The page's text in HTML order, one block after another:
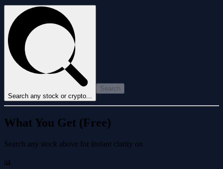
Search any stock or crypto...
Search
What You Get (Free)
Search any stock above for instant clarity on
📊